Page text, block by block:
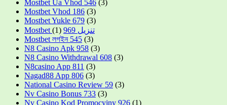
Mostbet Ua Vhod 546 (3)
Mostbet Vhod 186 (3)
Mostbet Yukle 679 (3)
Mostbet تنزيل 969
(1)
Mostbet লগইন 545 (3)
N8 Casino Apk 958 (3)
N8 Casino Withdrawal 608 (3)
N8casino App 811 (3)
Nagad88 App 806 (3)
National Casino Review 59 (3)
Nv Casino Bonus 733 (3)
Nv Casino Kod Promocyjny 926 (1)